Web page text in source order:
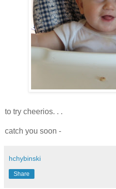
to try cheerios. . .
catch you soon -
hchybinski
Share